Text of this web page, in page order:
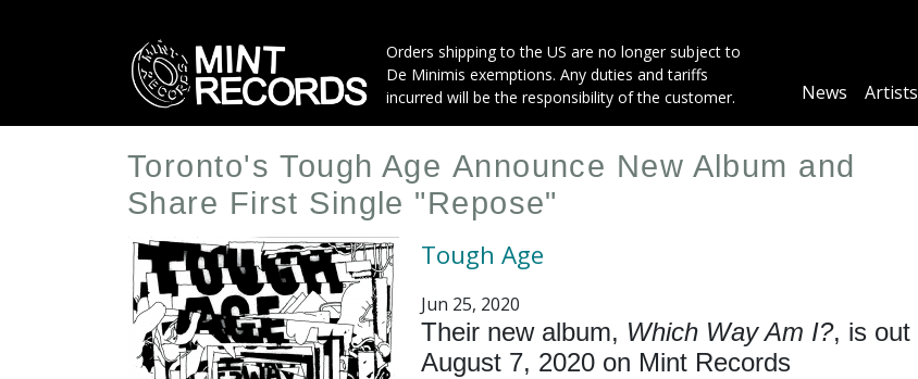
Orders shipping to the US are no longer subject to
De Minimis exemptions. Any duties and tariffs
incurred will be the responsibility of the customer.
Main
News Artists
Toronto's Tough Age Announce New Album and
Share First Single "Repose"
Tough Age
Jun 25, 2020
Their new album, Which Way Am I?, is out
August 7, 2020 on Mint Records